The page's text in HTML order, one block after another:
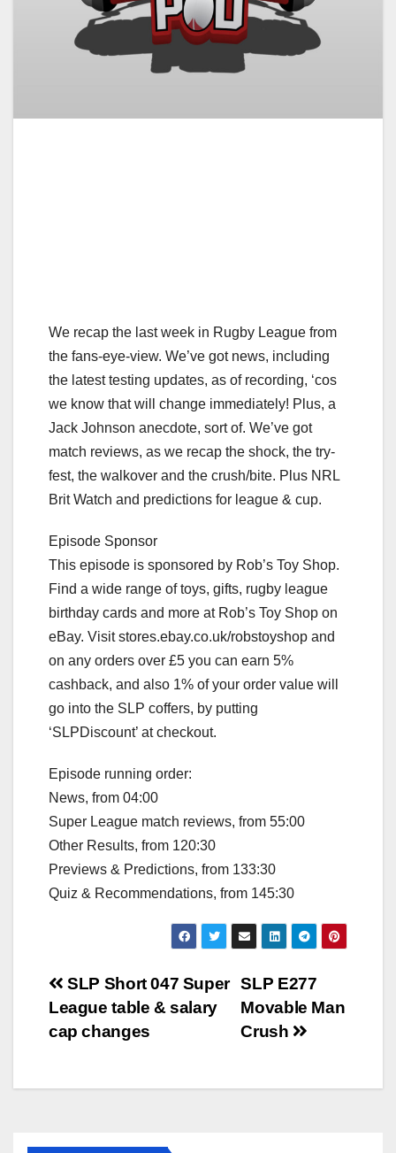
We recap the last week in Rugby League from
the fans-eye-view. We’ve got news, including
the latest testing updates, as of recording, ‘cos
we know that will change immediately! Plus, a
Jack Johnson anecdote, sort of. We’ve got
match reviews, as we recap the shock, the try-
fest, the walkover and the crush/bite. Plus NRL
Brit Watch and predictions for league & cup.
Episode Sponsor
This episode is sponsored by Rob’s Toy Shop.
Find a wide range of toys, gifts, rugby league
birthday cards and more at Rob’s Toy Shop on
eBay. Visit stores.ebay.co.uk/robstoyshop and
on any orders over £5 you can earn 5%
cashback, and also 1% of your order value will
go into the SLP coffers, by putting
‘SLPDiscount’ at checkout.
Episode running order:
News, from 04:00
Super League match reviews, from 55:00
Other Results, from 120:30
Previews & Predictions, from 133:30
Quiz & Recommendations, from 145:30
Post
navigation
SLP E277
Movable Man
Crush
SLP Short 047 Super
League table & salary
cap changes